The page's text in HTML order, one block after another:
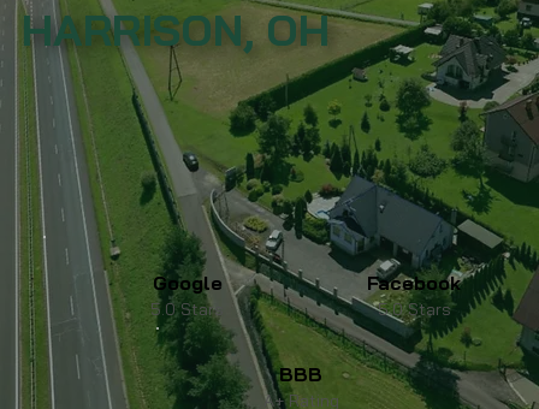
HARRISON, OH
5.0 Stars
Google
5.0 Stars
Facebook
A+ Rating
BBB